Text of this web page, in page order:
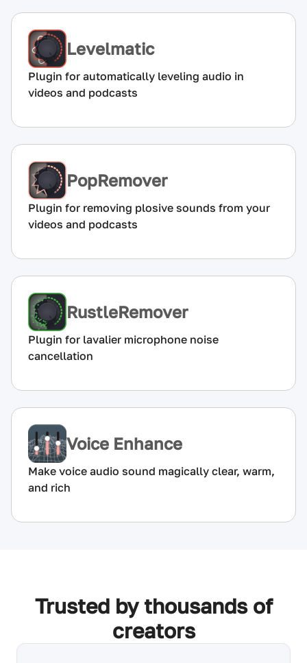
Levelmatic
Plugin for automatically leveling audio in
videos and podcasts
PopRemover
Plugin for removing plosive sounds from your
videos and podcasts
RustleRemover
Plugin for lavalier microphone noise
cancellation
Voice Enhance
Make voice audio sound magically clear, warm,
and rich
Trusted by thousands of
creators